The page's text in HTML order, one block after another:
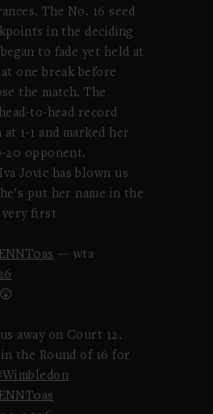
The No. 16 seed
in the deciding
to fade yet held at
one break before
the match. The
to-head record
1-1 and marked her
20 opponent.
Jovic has blown us
put her name in the
very first
— wta
away on Court 12.
in the Round of 16 for